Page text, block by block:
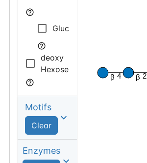
Glucose
deoxy
Hexose
Motifs
Clear
Enzymes
4
β 2
β